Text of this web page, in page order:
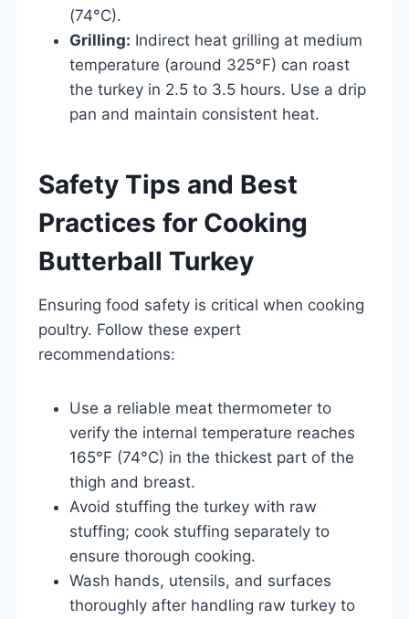
(74°C).
Grilling: Indirect heat grilling at medium
temperature (around 325°F) can roast
the turkey in 2.5 to 3.5 hours. Use a drip
pan and maintain consistent heat.
Safety Tips and Best
Practices for Cooking
Butterball Turkey
Ensuring food safety is critical when cooking
poultry. Follow these expert
recommendations:
Use a reliable meat thermometer to
verify the internal temperature reaches
165°F (74°C) in the thickest part of the
thigh and breast.
Avoid stuffing the turkey with raw
stuffing; cook stuffing separately to
ensure thorough cooking.
Wash hands, utensils, and surfaces
thoroughly after handling raw turkey to